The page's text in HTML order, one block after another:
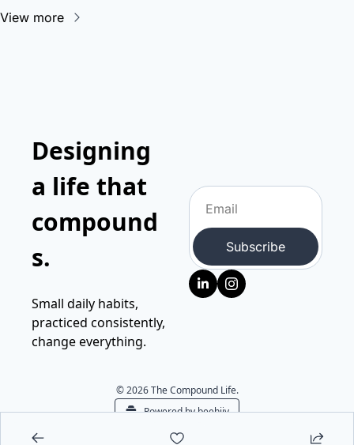
View more
Designing
a life that
compound
s.
Small daily habits,
practiced consistently,
change everything.
Subscribe
© 2026 The Compound Life.
Powered by beehiiv